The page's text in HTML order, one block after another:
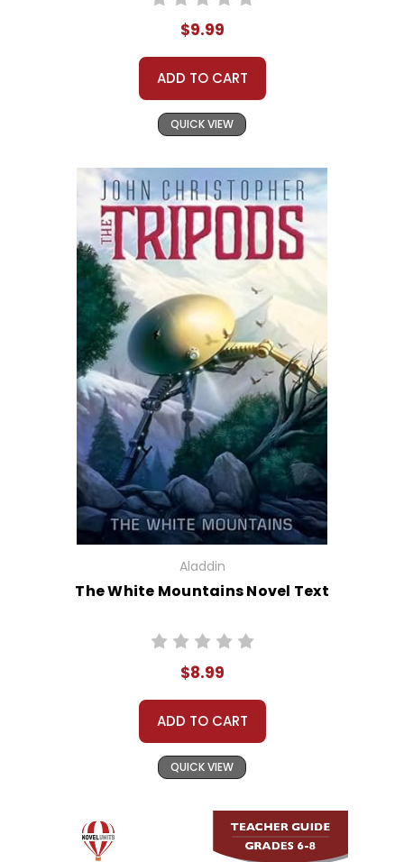
$9.99
ADD TO CART
QUICK VIEW
Aladdin
The White Mountains Novel Text
$8.99
ADD TO CART
QUICK VIEW